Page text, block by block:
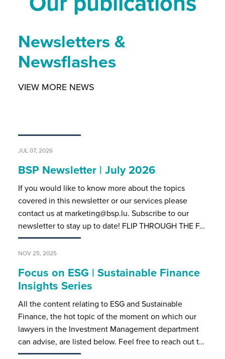
Newsletters &
Newsflashes
VIEW MORE NEWS
JUL 07, 2026
BSP Newsletter | July 2026
If you would like to know more about the topics
covered in this newsletter or our services please
contact us at marketing@bsp.lu. Subscribe to our
newsletter to stay up to date! FLIP THROUGH THE F…
NOV 25, 2025
Focus on ESG | Sustainable Finance
Insights Series
All the content relating to ESG and Sustainable
Finance, the hot topic of the moment on which our
lawyers in the Investment Management department
can advise, are listed below. Feel free to reach out t…